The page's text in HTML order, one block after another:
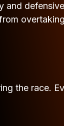
the race.